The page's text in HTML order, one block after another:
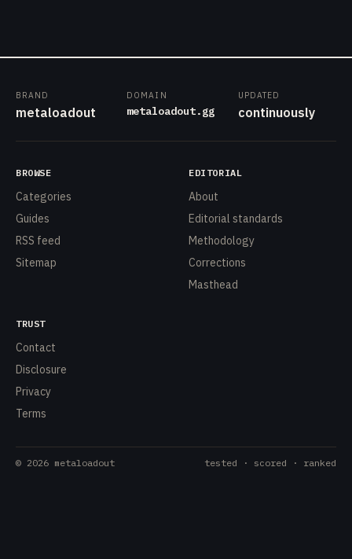
BRAND
metaloadout
DOMAIN
metaloadout.gg
UPDATED
continuously
BROWSE
Categories
Guides
RSS feed
Sitemap
EDITORIAL
About
Editorial standards
Methodology
Corrections
Masthead
TRUST
Contact
Disclosure
Privacy
Terms
© 2026 metaloadout tested · scored · ranked